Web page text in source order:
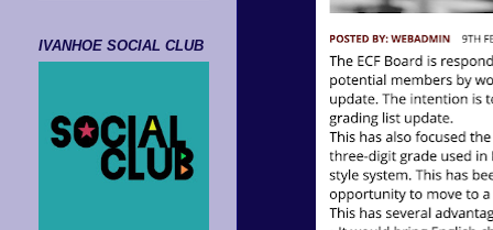
IVANHOE SOCIAL CLUB